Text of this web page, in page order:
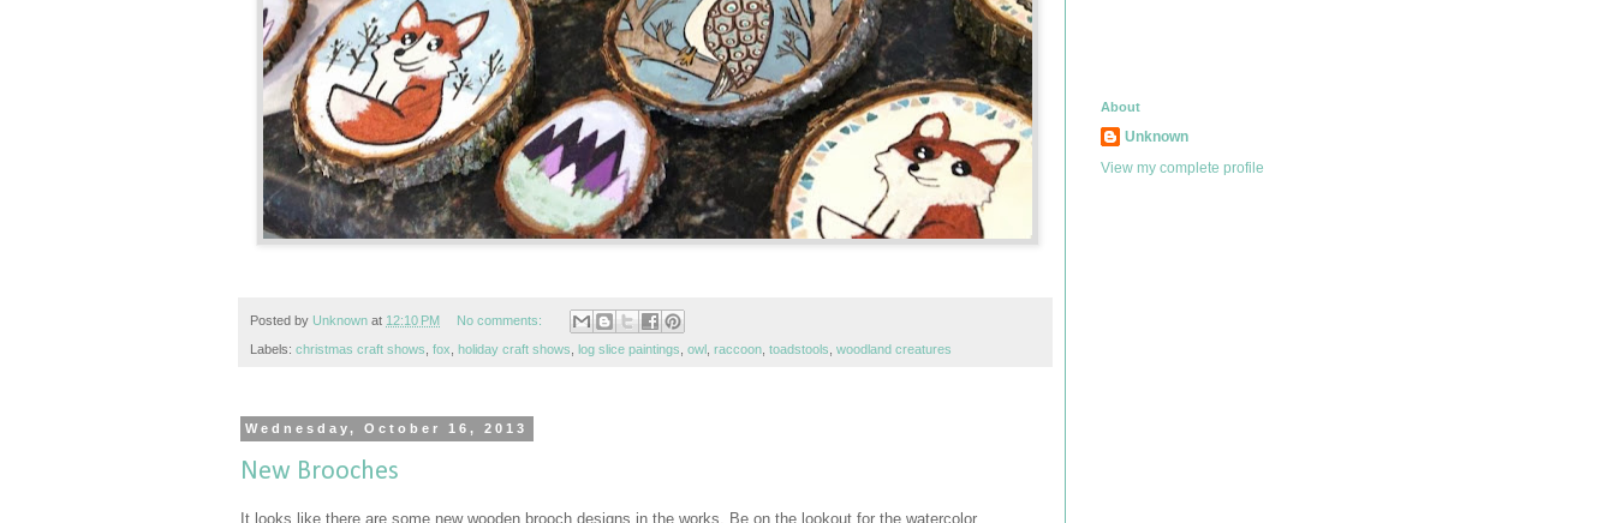
Posted by Unknown at 12:10 PM No comments:
Labels: christmas craft shows fox holiday craft shows log slice paintings owl raccoon toadstools woodland creatures
Wednesday, October 16, 2013
New Brooches
It looks like there are some new wooden brooch designs in the works. Be on the lookout for the watercolor
About
Unknown
View my complete profile